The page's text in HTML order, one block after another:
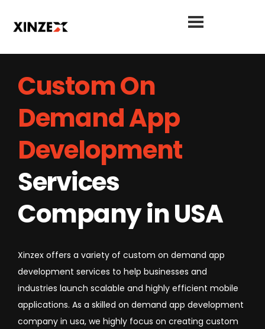
Custom On
Demand App
Development
Services
Company in USA
Xinzex offers a variety of custom on demand app
development services to help businesses and
industries launch scalable and highly efficient mobile
applications. As a skilled on demand app development
company in usa, we highly focus on creating custom